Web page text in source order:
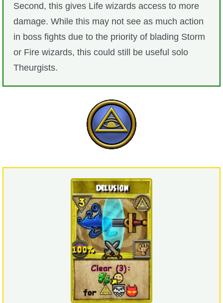
Second, this gives Life wizards access to more
damage. While this may not see as much action
in boss fights due to the priority of blading Storm
or Fire wizards, this could still be useful solo
Theurgists.